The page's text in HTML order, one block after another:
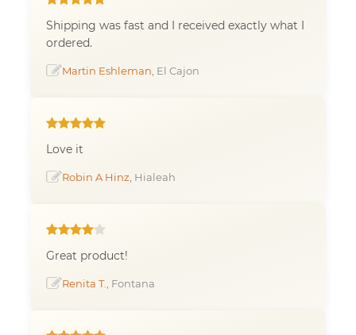
Shipping was fast and I received exactly what I
ordered.
Martin Eshleman , El Cajon
Love it
Robin A Hinz , Hialeah
Great product!
Renita T. , Fontana